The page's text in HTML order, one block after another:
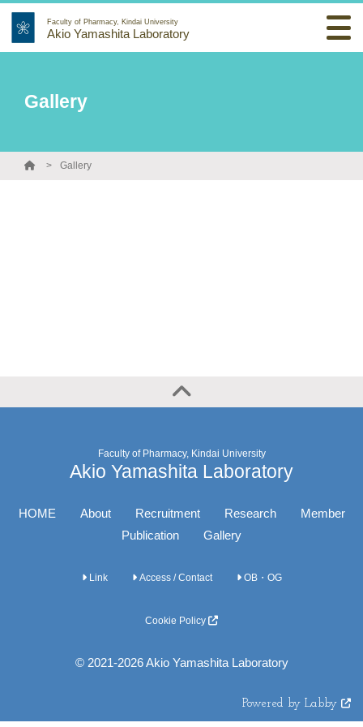
Faculty of Pharmacy, Kindai University
Akio Yamashita Laboratory
Gallery
Gallery
Faculty of Pharmacy, Kindai University
Akio Yamashita Laboratory
HOME About Recruitment Research
Member
Publication
Gallery
Link Access / Contact OB・OG
Cookie Policy
© 2021-2026 Akio Yamashita Laboratory
Powered by Labby